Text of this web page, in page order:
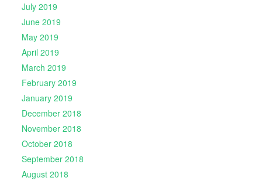
July 2019
June 2019
May 2019
April 2019
March 2019
February 2019
January 2019
December 2018
November 2018
October 2018
September 2018
August 2018